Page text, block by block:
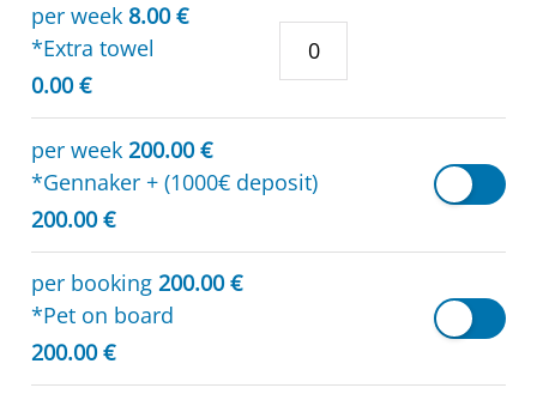
per week 8.00 €
*Extra towel
0.00 €
per week 200.00 €
*Gennaker + (1000€ deposit)
200.00 €
per booking 200.00 €
*Pet on board
200.00 €